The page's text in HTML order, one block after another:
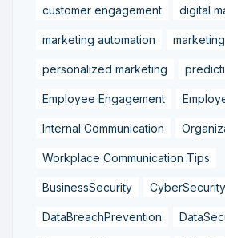
customer engagement digital
marketing automation
personalized marketing
Employee Engagement
Internal Communication
Workplace Communication Tips
BusinessSecurity CyberSecurity
DataBreachPrevention